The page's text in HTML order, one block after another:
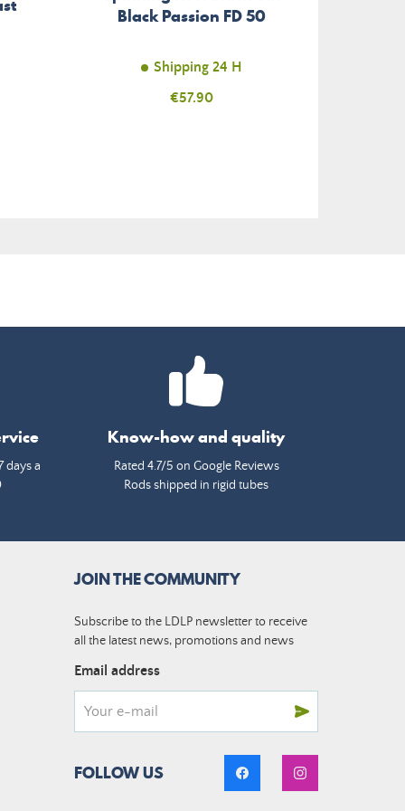
Black Passion FD 50
Shipping 24 H
Price
€57.90
days a
Know-how and quality
Rated 4.7/5 on Google Reviews
Rods shipped in rigid tubes
JOIN THE COMMUNITY
Subscribe to the LDLP newsletter to receive
all the latest news, promotions and news
Email address
FOLLOW US